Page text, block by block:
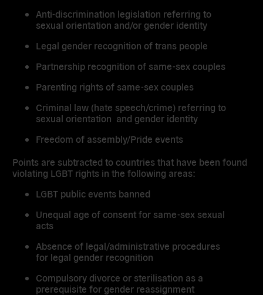
Anti-discrimination legislation referring to
sexual orientation and/or gender identity
Legal gender recognition of trans people
Partnership recognition of same-sex couples
Parenting rights of same-sex couples
Criminal law (hate speech/crime) referring to
sexual orientation and gender identity
Freedom of assembly/Pride events
Points are subtracted to countries that have been found
violating LGBT rights in the following areas:
LGBT public events banned
Unequal age of consent for same-sex sexual
acts
Absence of legal/administrative procedures
for legal gender recognition
Compulsory divorce or sterilisation as a
prerequisite for gender reassignment